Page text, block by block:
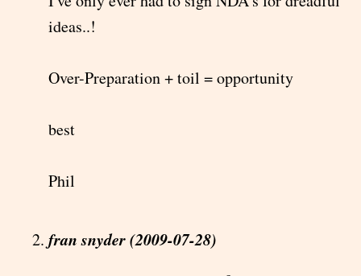
ideas..!
Over-Preparation + toil = opportunity
best
Phil
fran snyder (2009-07-28)